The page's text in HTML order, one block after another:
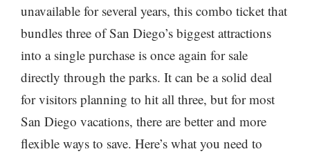
unavailable for several years, this combo ticket that
bundles three of San Diego’s biggest attractions
into a single purchase is once again for sale
directly through the parks. It can be a solid deal
for visitors planning to hit all three, but for most
San Diego vacations, there are better and more
flexible ways to save. Here’s what you need to